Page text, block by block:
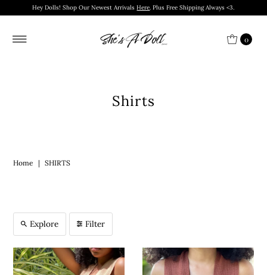
Hey Dolls! Shop Our Newest ArrivalsHere. Plus Free Shipping Always <3.
0
Shirts
Home | SHIRTS
Explore Filter